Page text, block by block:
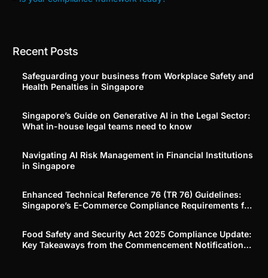
Recent Posts
Safeguarding your business from Workplace Safety and
Health Penalties in Singapore
Singapore’s Guide on Generative AI in the Legal Sector:
What in-house legal teams need to know
Navigating AI Risk Management in Financial Institutions
in Singapore
Enhanced Technical Reference 76 (TR 76) Guidelines:
Singapore’s E-Commerce Compliance Requirements for
Food Safety and Security Act 2025 Compliance Update:
Key Takeaways from the Commencement Notification